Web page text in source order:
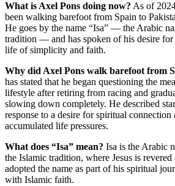
What is Axel Pons doing now? As of
been walking barefoot from Spain to
He goes by the name “Isa” — the Arabic
tradition — and has spoken of his desire
life of simplicity and faith.
Why did Axel Pons walk barefoot from
has stated that he began questioning the
lifestyle after retiring from racing and
slowing down completely. He described
response to a desire for spiritual connection
accumulated life pressures.
What does “Isa” mean? Isa is the Arabic
the Islamic tradition, where Jesus is
adopted the name as part of his spiritual
with Islamic faith.